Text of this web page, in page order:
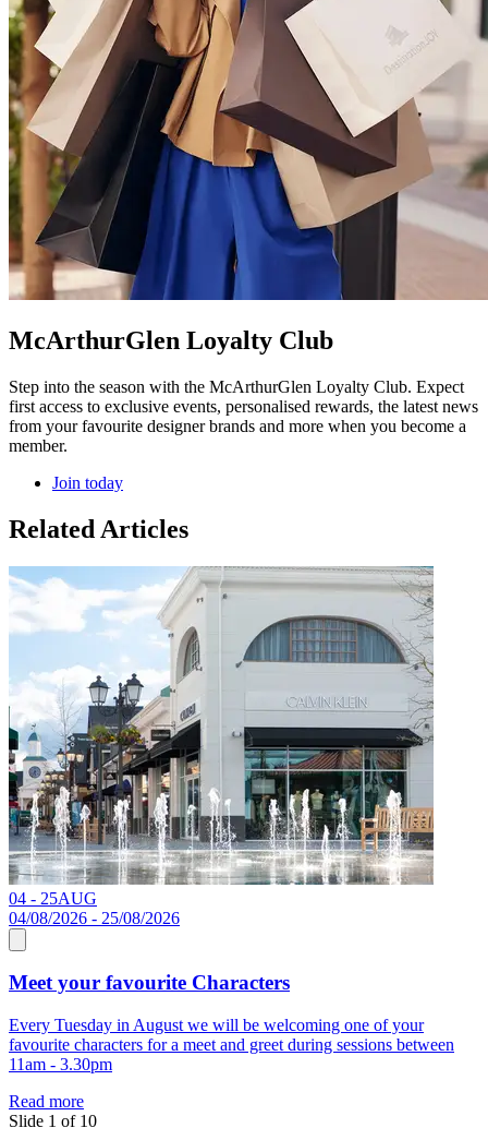
McArthurGlen Loyalty Club
Step into the season with the McArthurGlen Loyalty Club. Expect
first access to exclusive events, personalised rewards, the latest news
from your favourite designer brands and more when you become a
member.
Join today
Related Articles
04 - 25AUG
04/08/2026 - 25/08/2026
Meet your favourite Characters
Every Tuesday in August we will be welcoming one of your
favourite characters for a meet and greet during sessions between
11am - 3.30pm
Read more
Slide 1 of 10